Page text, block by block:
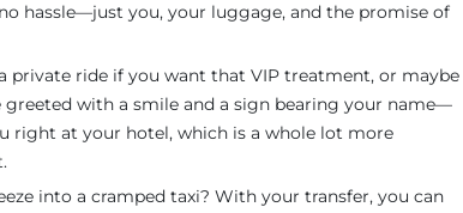
hassle—just you, your luggage, and the promise of
private ride if you want that VIP treatment, or maybe
greeted with a smile and a sign bearing your name—
right at your hotel, which is a whole lot more
into a cramped taxi? With your transfer, you can